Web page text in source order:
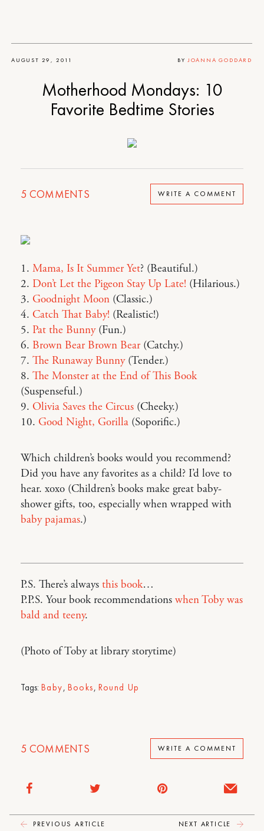
AUGUST 29, 2011 BY JOANNA GODDARD
Motherhood Mondays: 10
Favorite Bedtime Stories
5 COMMENTS WRITE A COMMENT
1. Mama, Is It Summer Yet? (Beautiful.)
2. Don’t Let the Pigeon Stay Up Late! (Hilarious.)
3. Goodnight Moon (Classic.)
4. Catch That Baby! (Realistic!)
5. Pat the Bunny(Fun.)
6. Brown Bear Brown Bear(Catchy.)
7. The Runaway Bunny(Tender.)
8. The Monster at the End of This Book
(Suspenseful.)
9. Olivia Saves the Circus (Cheeky.)
10. Good Night, Gorilla (Soporific.)
Which children’s books would you recommend?
Did you have any favorites as a child? I’d love to
hear. xoxo (Children’s books make great baby-
shower gifts, too, especially when wrapped with
baby pajamas.)
P.S. There’s always this book…
P.P.S. Your book recommendations when Toby was
bald and teeny.
(Photo of Toby at library storytime)
Tags: Baby, Books, Round Up
5 COMMENTS WRITE A COMMENT
PREVIOUS ARTICLE NEXT ARTICLE